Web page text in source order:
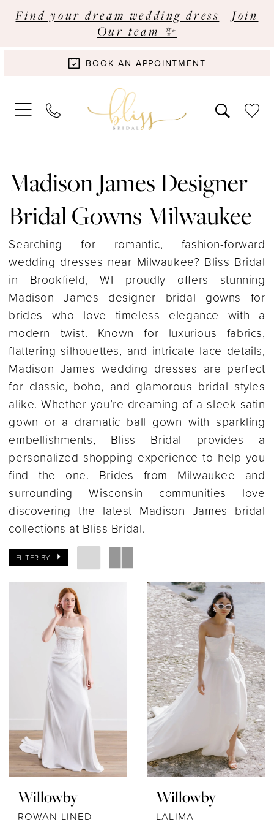
Find your dream wedding dress | Join
Our team ✨
BOOK AN APPOINTMENT
Madison James Designer
Bridal Gowns Milwaukee
Searching for romantic, fashion-forward
wedding dresses near Milwaukee? Bliss Bridal
in Brookfield, WI proudly offers stunning
Madison James designer bridal gowns for
brides who love timeless elegance with a
modern twist. Known for luxurious fabrics,
flattering silhouettes, and intricate lace details,
Madison James wedding dresses are perfect
for classic, boho, and glamorous bridal styles
alike. Whether you’re dreaming of a sleek satin
gown or a dramatic ball gown with sparkling
embellishments, Bliss Bridal provides a
personalized shopping experience to help you
find the one. Brides from Milwaukee and
surrounding Wisconsin communities love
discovering the latest Madison James bridal
collections at Bliss Bridal.
FILTER BY
Willowby
ROWAN LINED
Willowby
LALIMA